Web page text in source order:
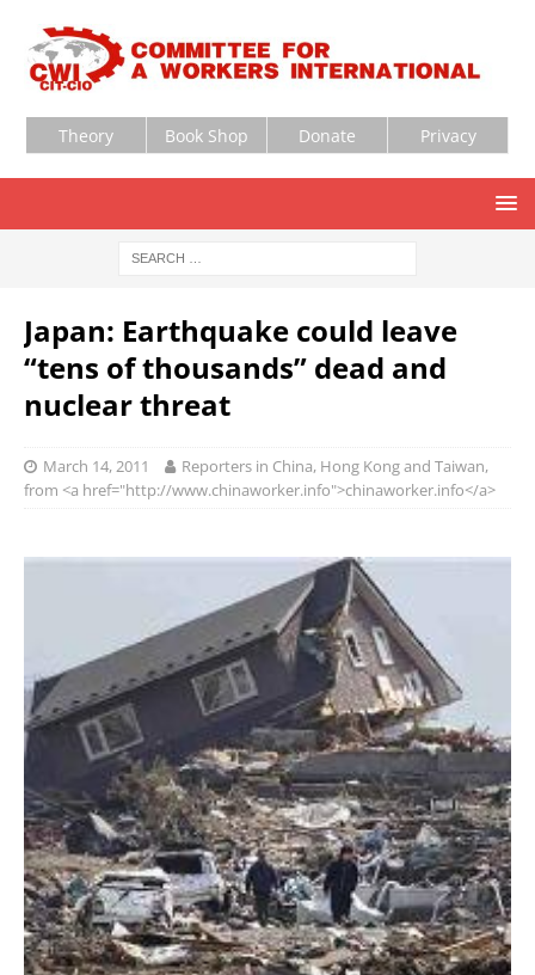
Theory Book Shop Donate Privacy
Japan: Earthquake could leave
“tens of thousands” dead and
nuclear threat
March 14, 2011
Reporters in China, Hong Kong and Taiwan,
from <a href="http://www.chinaworker.info">chinaworker.info</a>